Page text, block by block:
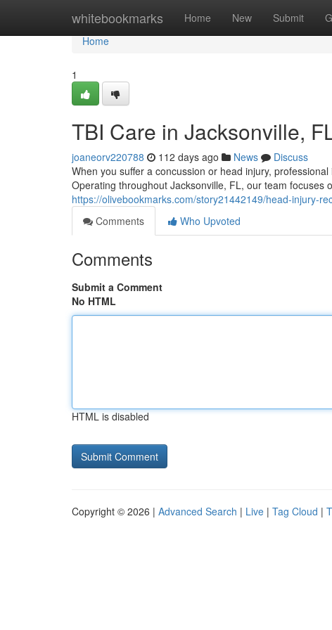
whitebookmarks Home New Submit
Home
Home
1
TBI Care in Jacksonville,
joaneorv220788 112 days ago News
Discuss
When you suffer a concussion or head injury,
Operating throughout Jacksonville, FL, our team focuses
https://olivebookmarks.com/story21442149/head-injury-
Comments
Who Upvoted
Comments
Submit a Comment
No HTML
HTML is disabled
Copyright © 2026 | Advanced Search | Live | Tag Cloud |